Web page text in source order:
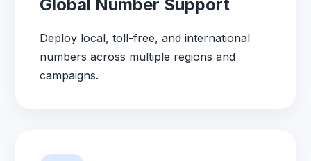
Global Number Support
Deploy local, toll-free, and international
numbers across multiple regions and
campaigns.